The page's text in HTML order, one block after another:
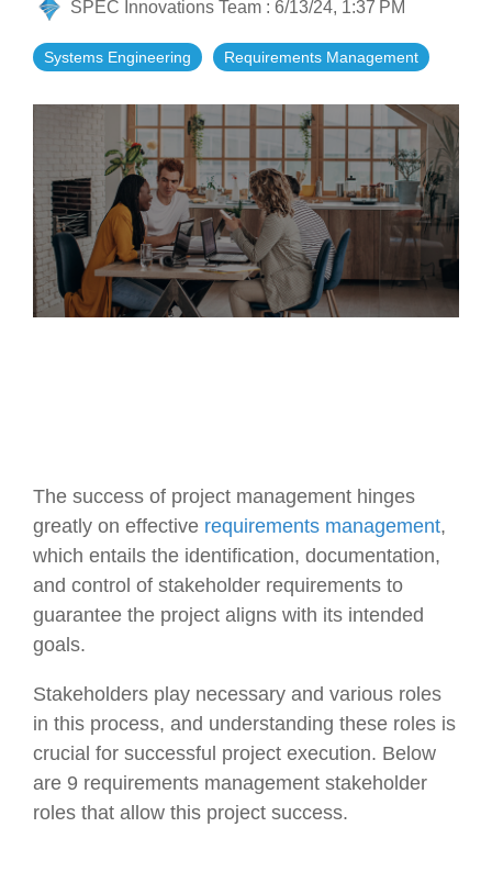
Standard Operating Procedures
Features Overview
Government Reference Architectures
Data Management
Compliance Frameworks
All Templates
Create a free account
More Resources
SPEC Innovations Team : 6/13/24, 1:37 PM
Systems Engineering Requirements Management
The success of project management hinges
greatly on effective requirements management,
which entails the identification, documentation,
and control of stakeholder requirements to
guarantee the project aligns with its intended
goals.
Stakeholders play necessary and various roles
in this process, and understanding these roles is
crucial for successful project execution. Below
are 9 requirements management stakeholder
roles that allow this project success.